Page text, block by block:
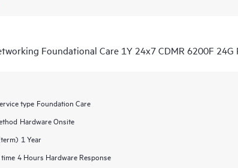
Foundational Care 1Y 24x7 CDMR 6200F 24G
type Foundation Care
Hardware Onsite
1 Year
4 Hours Hardware Response